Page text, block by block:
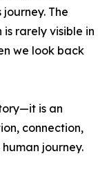
The
rarely visible in
we look back
is an
connection,
journey.